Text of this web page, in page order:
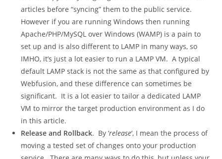
articles before “syncing” them to the public service.
However if you are running Windows then running
Apache/PHP/MySQL over Windows (WAMP) is a pain to
set up and is also different to LAMP in many ways, so
IMHO, it’s just a lot easier to run a LAMP VM. A typical
default LAMP stack is not the same as that configured by
Webfusion, and these difference can sometimes be
significant. It is a lot easier to tailor a dedicated LAMP
VM to mirror the target production environment as I do
in this article.
Release and Rollback. By ‘release‘, I mean the process of
moving a tested set of changes onto your production